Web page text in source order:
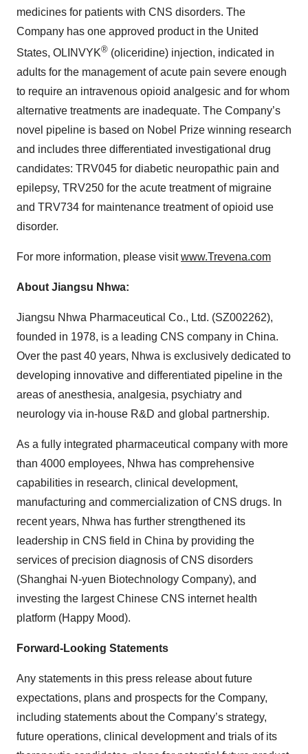
medicines for patients with CNS disorders. The
Company has one approved product in the United
States, OLINVYK® (oliceridine) injection, indicated in
adults for the management of acute pain severe enough
to require an intravenous opioid analgesic and for whom
alternative treatments are inadequate. The Company’s
novel pipeline is based on Nobel Prize winning research
and includes three differentiated investigational drug
candidates: TRV045 for diabetic neuropathic pain and
epilepsy, TRV250 for the acute treatment of migraine
and TRV734 for maintenance treatment of opioid use
disorder.
For more information, please visitwww.Trevena.com
About Jiangsu Nhwa:
Jiangsu Nhwa Pharmaceutical Co., Ltd. (SZ002262),
founded in 1978, is a leading CNS company in China.
Over the past 40 years, Nhwa is exclusively dedicated to
developing innovative and differentiated pipeline in the
areas of anesthesia, analgesia, psychiatry and
neurology via in-house R&D and global partnership.
As a fully integrated pharmaceutical company with more
than 4000 employees, Nhwa has comprehensive
capabilities in research, clinical development,
manufacturing and commercialization of CNS drugs. In
recent years, Nhwa has further strengthened its
leadership in CNS field in China by providing the
services of precision diagnosis of CNS disorders
(Shanghai N-yuen Biotechnology Company), and
investing the largest Chinese CNS internet health
platform (Happy Mood).
Forward-Looking Statements
Any statements in this press release about future
expectations, plans and prospects for the Company,
including statements about the Company’s strategy,
future operations, clinical development and trials of its